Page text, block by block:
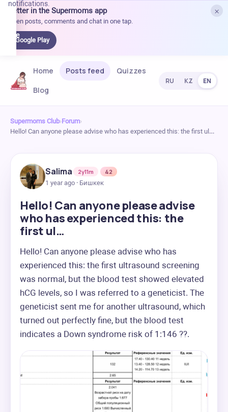
×
Better in the Supermoms app
Open posts, comments and chat in one tap.
Google Play
notifications.
Home Posts feed
Quizzes
Blog
RU KZ EN
Supermoms Club›Forum›
Hello! Can anyone please advise who has experienced this: the first ul…
Salima 2y11m
42
1 year ago · Бишкек
Hello! Can anyone please advise
who has experienced this: the
first ul…
Hello! Can anyone please advise who has
experienced this: the first ultrasound screening
was normal, but the blood test showed elevated
hCG levels, so I was referred to a geneticist. The
geneticist sent me for another ultrasound, which
turned out perfectly fine, but the blood test
indicates a Down syndrome risk of 1:146 ??.